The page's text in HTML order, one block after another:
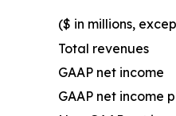
($ in millions,
Total revenues
GAAP net income
GAAP net income